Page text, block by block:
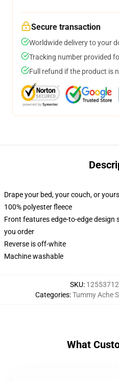
Secure transaction
Worldwide delivery to your
Tracking number provided
Full refund if the product is
Drape your bed, your couch, or
100% polyester fleece
Front features edge-to-edge
you order
Reverse is off-white
Machine washable
SKU:
Categories:Tummy Ache
What